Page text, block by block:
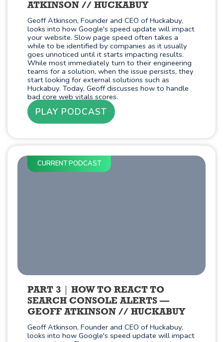
ATKINSON // HUCKABUY
Geoff Atkinson, Founder and CEO of Huckabuy,
looks into how Google's speed update will impact
your website. Slow page speed often takes a
while to be identified by companies as it usually
goes unnoticed until it starts impacting results.
While most immediately turn to their engineering
teams for a solution, when the issue persists, they
start looking for external solutions such as
Huckabuy. Today, Geoff discusses how to handle
bad core web vitals scores.
PLAY PODCAST
CURRENT PODCAST
PART 3
HOW TO REACT TO
SEARCH CONSOLE ALERTS —
GEOFF ATKINSON // HUCKABUY
Geoff Atkinson, Founder and CEO of Huckabuy,
looks into how Google's speed update will impact